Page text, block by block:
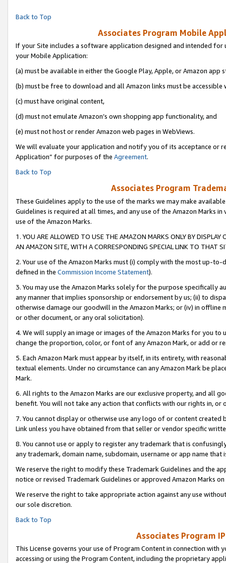
Back to Top
Associates Program Mobile
If your Site includes a software application designed and intended
your Mobile Application:
(a) must be available in either the Google Play, Apple, or Amazon app
(b) must be free to download and all Amazon links must be accessible
(c) must have original content,
(d) must not emulate Amazon’s own shopping app functionality, and
(e) must not host or render Amazon web pages in WebViews.
We will evaluate your application and notify you of its acceptance or
Application” for purposes of the Agreement.
Back to Top
Associates Program
These Guidelines apply to the use of the marks we may make
Guidelines is required at all times, and any use of the Amazon Marks
use of the Amazon Marks.
1. YOU ARE ALLOWED TO USE THE AMAZON MARKS ONLY BY
AN AMAZON SITE, WITH A CORRESPONDING SPECIAL LINK TO THAT
2. Your use of the Amazon Marks must (i) comply with the most up-
defined in the Commission Income Statement).
3. You may use the Amazon Marks solely for the purpose specifically
any manner that implies sponsorship or endorsement by us; (ii) to
otherwise damage our goodwill in the Amazon Marks; or (iv) in offline
or other document, or any oral solicitation).
4. We will supply an image or images of the Amazon Marks for you to
change the proportion, color, or font of any Amazon Mark, or add or
5. Each Amazon Mark must appear by itself, in its entirety, with
textual elements. Under no circumstance can any Amazon Mark be
Mark.
6. All rights to the Amazon Marks are our exclusive property, and all
benefit. You will not take any action that conflicts with our rights in, or
7. You cannot display or otherwise use any logo of or content
Link unless you have obtained from that seller or vendor specific
8. You cannot use or apply to register any trademark that is
any trademark, domain name, subdomain, username or app name
We reserve the right to modify these Trademark Guidelines and the
notice or revised Trademark Guidelines or approved Amazon Marks on
We reserve the right to take appropriate action against any use
our sole discretion.
Back to Top
Associates Program
This License governs your use of Program Content in connection
accessing or using the Program Content, including the proprietary